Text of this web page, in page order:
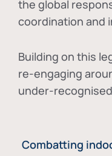
the global
coordination and
Building on this
re-engaging
under-
Combatting